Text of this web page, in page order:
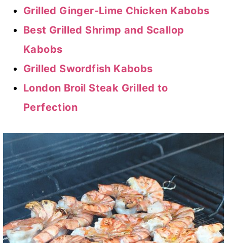
Grilled Ginger-Lime Chicken Kabobs
Best Grilled Shrimp and Scallop
Kabobs
Grilled Swordfish Kabobs
London Broil Steak Grilled to
Perfection